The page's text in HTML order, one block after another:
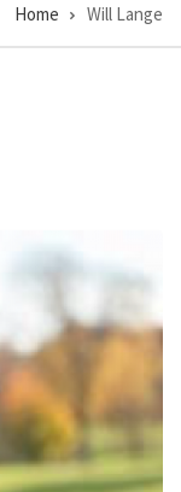
Home Will Lange